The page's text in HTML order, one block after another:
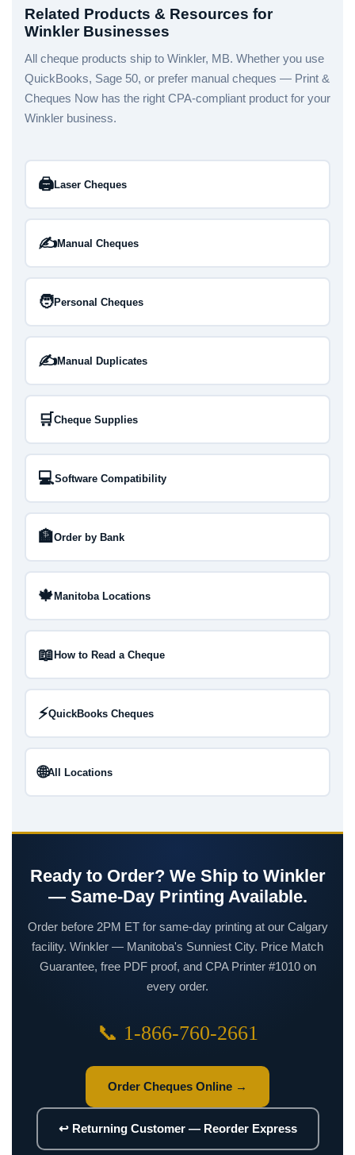
Related Products & Resources for
Winkler Businesses
All cheque products ship to Winkler, MB. Whether you use
QuickBooks, Sage 50, or prefer manual cheques — Print &
Cheques Now has the right CPA-compliant product for your
Winkler business.
🖨️Laser Cheques
✍️Manual Cheques
🧑Personal Cheques
✍️Manual Duplicates
🛒Cheque Supplies
💻Software Compatibility
🏦Order by Bank
🍁Manitoba Locations
📖How to Read a Cheque
⚡QuickBooks Cheques
🌐All Locations
Ready to Order? We Ship to Winkler
— Same-Day Printing Available.
Order before 2PM ET for same-day printing at our Calgary
facility. Winkler — Manitoba's Sunniest City. Price Match
Guarantee, free PDF proof, and CPA Printer #1010 on
every order.
📞 1-866-760-2661
Order Cheques Online →
↩ Returning Customer — Reorder Express